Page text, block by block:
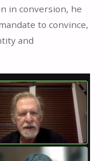
in conversion, he
to convince,
and